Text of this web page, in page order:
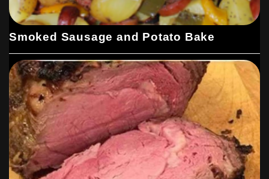
Smoked Sausage and Potato Bake